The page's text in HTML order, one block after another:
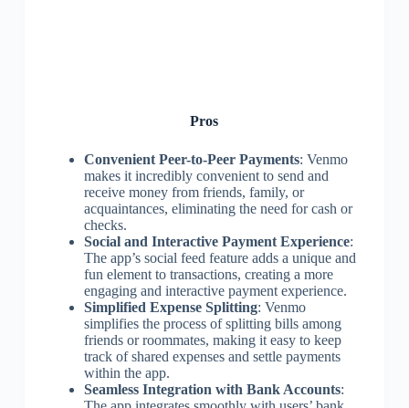
Pros
Convenient Peer-to-Peer Payments: Venmo
makes it incredibly convenient to send and
receive money from friends, family, or
acquaintances, eliminating the need for cash or
checks.
Social and Interactive Payment Experience:
The app’s social feed feature adds a unique and
fun element to transactions, creating a more
engaging and interactive payment experience.
Simplified Expense Splitting: Venmo
simplifies the process of splitting bills among
friends or roommates, making it easy to keep
track of shared expenses and settle payments
within the app.
Seamless Integration with Bank Accounts: